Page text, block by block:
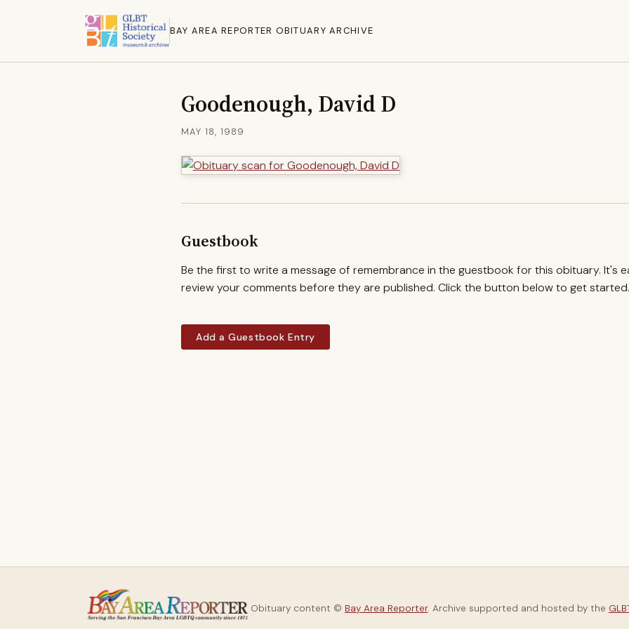
BAY AREA REPORTER OBITUARY ARCHIVE
Goodenough, David D
MAY 18, 1989
Guestbook
Be the first to write a message of remembrance in the guestbook for this obituary. It's
review your comments before they are published. Click the button below to get started.
Add a Guestbook Entry
Obituary content © Bay Area Reporter. Archive supported and hosted by the